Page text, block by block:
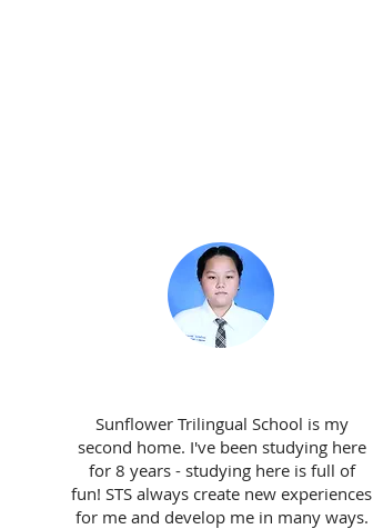
Sunflower Trilingual School is my
second home. I've been studying here
for 8 years - studying here is full of
fun! STS always create new experiences
for me and develop me in many ways.